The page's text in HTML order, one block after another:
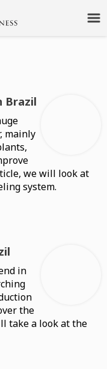
Brazil
mainly
we will look at
system.
in
the
take a look at the